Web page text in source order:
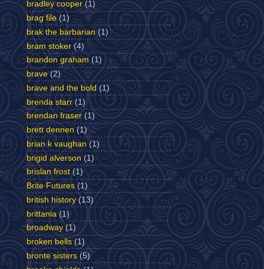
bradley cooper (1)
brag file (1)
brak the barbarian (1)
bram stoker (4)
brandon graham (1)
brave (2)
brave and the bold (1)
brenda starr (1)
brendan fraser (1)
brett dennen (1)
brian k vaughan (1)
brigid alverson (1)
brislan frost (1)
Brite Futures (1)
british history (13)
brittania (1)
broadway (1)
broken bells (1)
bronte sisters (5)